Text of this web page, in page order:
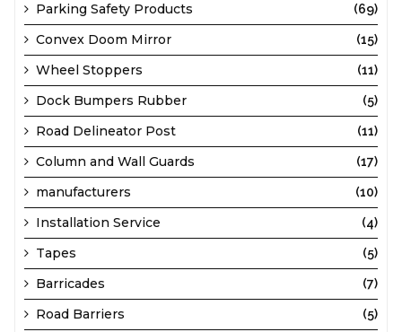
Parking Safety Products (69)
Convex Doom Mirror (15)
Wheel Stoppers (11)
Dock Bumpers Rubber (5)
Road Delineator Post (11)
Column and Wall Guards (17)
manufacturers (10)
Installation Service (4)
Tapes (5)
Barricades (7)
Road Barriers (5)